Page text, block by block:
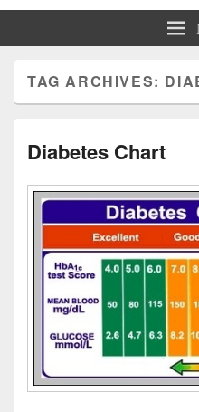
Charts |
TAG ARCHIVES:
Diabetes Chart